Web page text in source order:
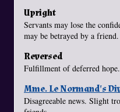
Upright
Servants may lose the
may be betrayed by a friend.
Reversed
Fulfillment of deferred hope.
Mme. Le Normand's
Disagreeable news. Slight